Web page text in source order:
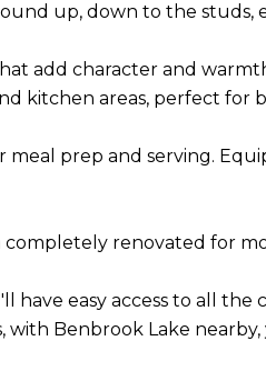
up, down to the studs,
add character and
kitchen areas, perfect for
prep and serving.
completely renovated for
easy access to all the
Benbrook Lake nearby,